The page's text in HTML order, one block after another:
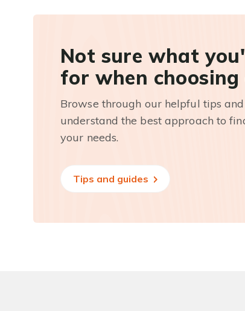
Not sure what
for when
Browse through our helpful tips
understand the best approach to
your needs.
Tips and guides